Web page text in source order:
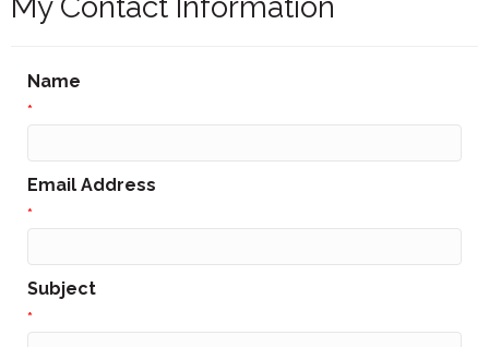
Name
*
Email Address
*
Subject
*